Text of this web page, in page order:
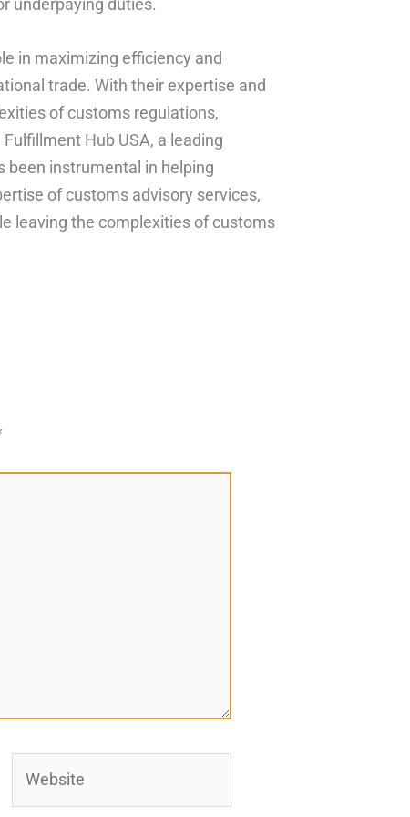
underpaying duties.
in maximizing efficiency and
trade. With their expertise and
of customs regulations,
Hub USA, a leading
been instrumental in helping
of customs advisory services,
leaving the complexities of customs